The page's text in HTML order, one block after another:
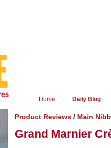
Home Daily Blog
Product Reviews / Main
Grand Marnier